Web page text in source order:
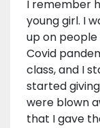
I remember
young girl. I
up on
Covid
class, and I
started
were blown
that I gave